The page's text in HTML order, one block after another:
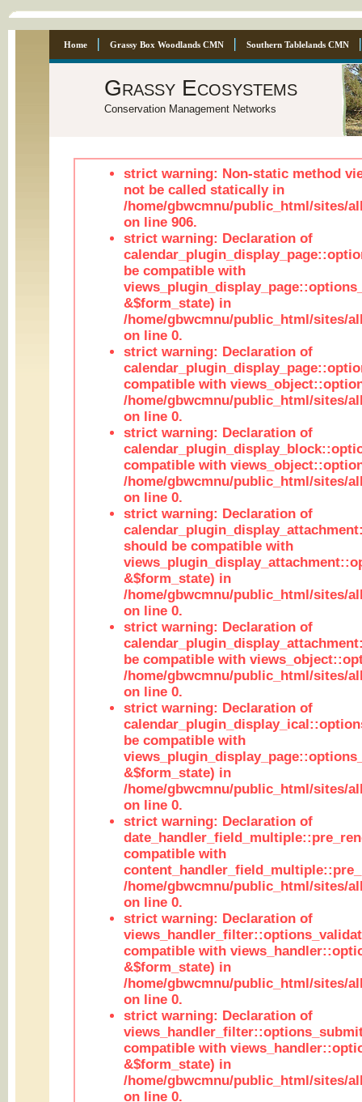
Home Grassy Box Woodlands CMN Southern Tablelands CMN
Grassy Ecosystems
Conservation Management Networks
strict warning: Non-static method
not be called statically in
/home/gbwcmnu/public_html/sites/
on line 906.
strict warning: Declaration of
be compatible with
&$form_state) in
/home/gbwcmnu/public_html/sites/
on line 0.
strict warning: Declaration of
compatible with
/home/gbwcmnu/public_html/sites/
on line 0.
strict warning: Declaration of
compatible with
/home/gbwcmnu/public_html/sites/
on line 0.
strict warning: Declaration of
should be compatible with
&$form_state) in
/home/gbwcmnu/public_html/sites/
on line 0.
strict warning: Declaration of
be compatible with
/home/gbwcmnu/public_html/sites/
on line 0.
strict warning: Declaration of
be compatible with
&$form_state) in
/home/gbwcmnu/public_html/sites/
on line 0.
strict warning: Declaration of
compatible with
/home/gbwcmnu/public_html/sites/
on line 0.
strict warning: Declaration of
compatible with
&$form_state) in
/home/gbwcmnu/public_html/sites/
on line 0.
strict warning: Declaration of
compatible with
&$form_state) in
/home/gbwcmnu/public_html/sites/
on line 0.